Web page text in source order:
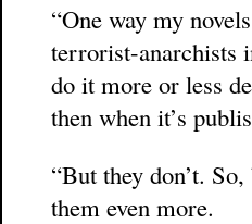
“One way my
terrorist-anarchists
do it more or less
then when it’s
“But they don’t.
them even more.